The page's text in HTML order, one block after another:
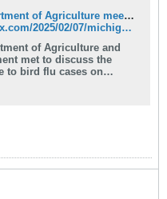
Michigan Department of Agriculture meets to discuss bird flu
https://www.wilx.com/2025/02/07/michigan-department-agriculture-meets-discuss-bird-flu/
of Agriculture and
met to discuss the
to bird flu cases on